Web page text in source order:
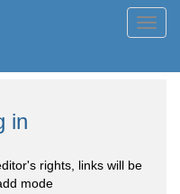
in
rights, links will be
mode